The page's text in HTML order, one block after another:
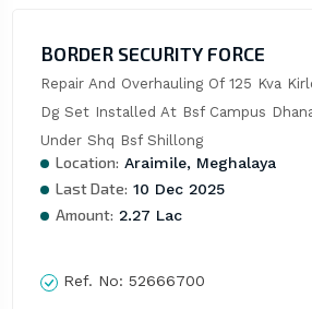
BORDER SECURITY FORCE
Repair And Overhauling Of 125 Kva
Dg Set Installed At Bsf Campus
Under Shq Bsf Shillong
Location: Araimile, Meghalaya
Last Date: 10 Dec 2025
Amount: 2.27 Lac
Ref. No: 52666700